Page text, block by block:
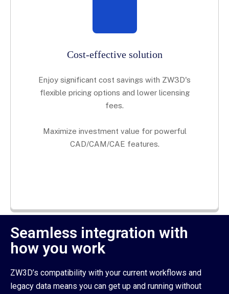
Cost-effective solution
Enjoy significant cost savings with ZW3D's
flexible pricing options and lower licensing
fees.
Maximize investment value for powerful
CAD/CAM/CAE features.
Seamless integration with
how you work
ZW3D’s compatibility with your current workflows and
legacy data means you can get up and running without